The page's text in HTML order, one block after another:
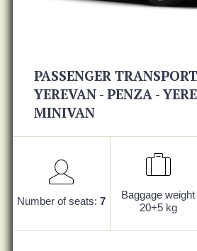
PASSENGER
YEREVAN - PENZA -
MINIVAN
Number of seats: 7
Baggage weight
20+5 kg